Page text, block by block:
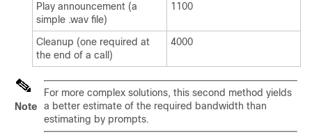
Play announcement (a
simple .wav file)
1100
Cleanup (one required at
the end of a call)
4000
Note
For more complex solutions, this second method yields
a better estimate of the required bandwidth than
estimating by prompts.